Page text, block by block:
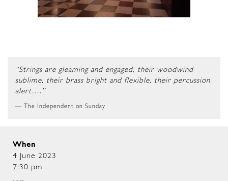
“Strings are gleaming and engaged, their woodwind
sublime, their brass bright and flexible, their percussion
alert….”
The Independent on Sunday
When
4 June 2023
7:30 pm